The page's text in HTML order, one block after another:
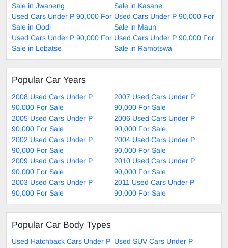
Sale in Jwaneng
Sale in Kasane
Used Cars Under P 90,000 For
Sale in Oodi
Used Cars Under P 90,000 For
Sale in Maun
Used Cars Under P 90,000 For
Sale in Lobatse
Used Cars Under P 90,000 For
Sale in Ramotswa
Popular Car Years
2008 Used Cars Under P
90,000 For Sale
2007 Used Cars Under P
90,000 For Sale
2005 Used Cars Under P
90,000 For Sale
2006 Used Cars Under P
90,000 For Sale
2002 Used Cars Under P
90,000 For Sale
2004 Used Cars Under P
90,000 For Sale
2009 Used Cars Under P
90,000 For Sale
2010 Used Cars Under P
90,000 For Sale
2003 Used Cars Under P
90,000 For Sale
2011 Used Cars Under P
90,000 For Sale
Popular Car Body Types
Used Hatchback Cars Under P Used SUV Cars Under P